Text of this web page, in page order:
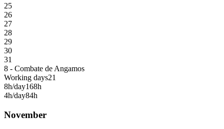
25
26
27
28
29
30
31
8 - Combate de Angamos
Working days21
8h/day168h
4h/day84h
November